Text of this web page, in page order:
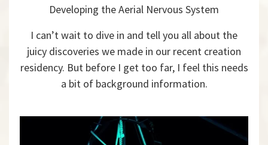
Developing the Aerial Nervous System
I can’t wait to dive in and tell you all about the
juicy discoveries we made in our recent creation
residency. But before I get too far, I feel this needs
a bit of background information.